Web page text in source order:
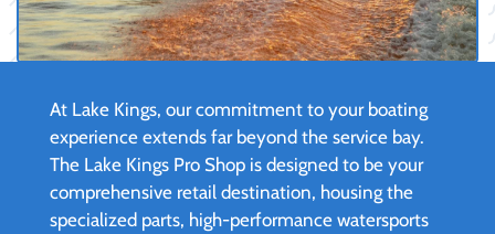
At Lake Kings, our commitment to your boating
experience extends far beyond the service bay.
The Lake Kings Pro Shop is designed to be your
comprehensive retail destination, housing the
specialized parts, high-performance watersports